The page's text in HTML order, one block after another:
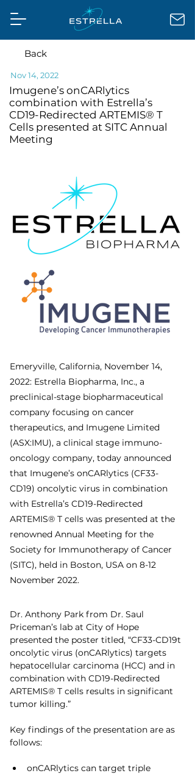
Back
Nov 14, 2022
Imugene’s onCARlytics
combination with Estrella’s
CD19-Redirected ARTEMIS® T
Cells presented at SITC Annual
Meeting
Emeryville, California, November 14,
2022: Estrella Biopharma, Inc., a
preclinical-stage biopharmaceutical
company focusing on cancer
therapeutics, and Imugene Limited
(ASX:IMU), a clinical stage immuno-
oncology company, today announced
that Imugene’s onCARlytics (CF33-
CD19) oncolytic virus in combination
with Estrella’s CD19-Redirected
ARTEMIS® T cells was presented at the
renowned Annual Meeting for the
Society for Immunotherapy of Cancer
(SITC), held in Boston, USA on 8-12
November 2022.
Dr. Anthony Park from Dr. Saul
Priceman’s lab at City of Hope
presented the poster titled, “CF33-CD19t
oncolytic virus (onCARlytics) targets
hepatocellular carcinoma (HCC) and in
combination with CD19-Redirected
ARTEMIS® T cells results in significant
tumor killing.”
Key findings of the presentation are as
follows:
onCARlytics can target triple